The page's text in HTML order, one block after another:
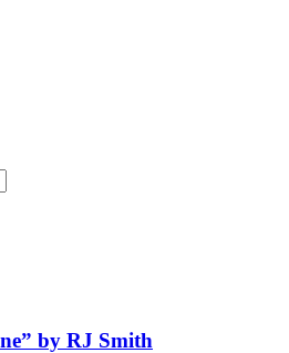
by RJ Smith